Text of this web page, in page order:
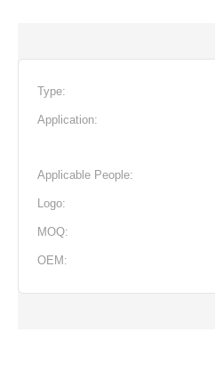
Type:
Application:
Applicable People:
Logo:
MOQ:
OEM: